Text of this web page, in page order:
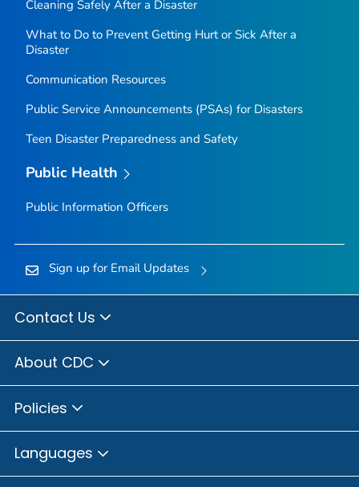
Cleaning Safely After a Disaster
What to Do to Prevent Getting Hurt or Sick After a
Disaster
Communication Resources
Public Service Announcements (PSAs) for Disasters
Teen Disaster Preparedness and Safety
Public Health
Public Information Officers
Sign up for Email Updates
Contact Us
About CDC
Policies
Languages